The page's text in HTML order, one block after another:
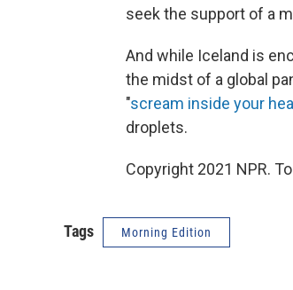
seek the support of a
And while Iceland is
the midst of a global
"scream inside your
droplets.
Copyright 2021 NPR.
Tags Morning Edition